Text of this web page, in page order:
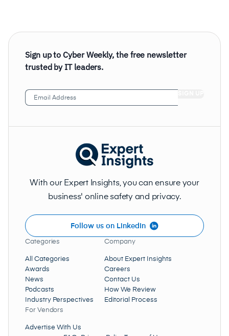
Sign up to Cyber Weekly, the free newsletter
trusted by IT leaders.
Email
Address (Required)
With our Expert Insights, you can ensure your
business' online safety and privacy.
Follow us on LinkedIn
Categories
All Categories
Awards
News
Podcasts
Industry Perspectives
Company
About Expert Insights
Careers
Contact Us
How We Review
Editorial Process
For Vendors
Advertise With Us